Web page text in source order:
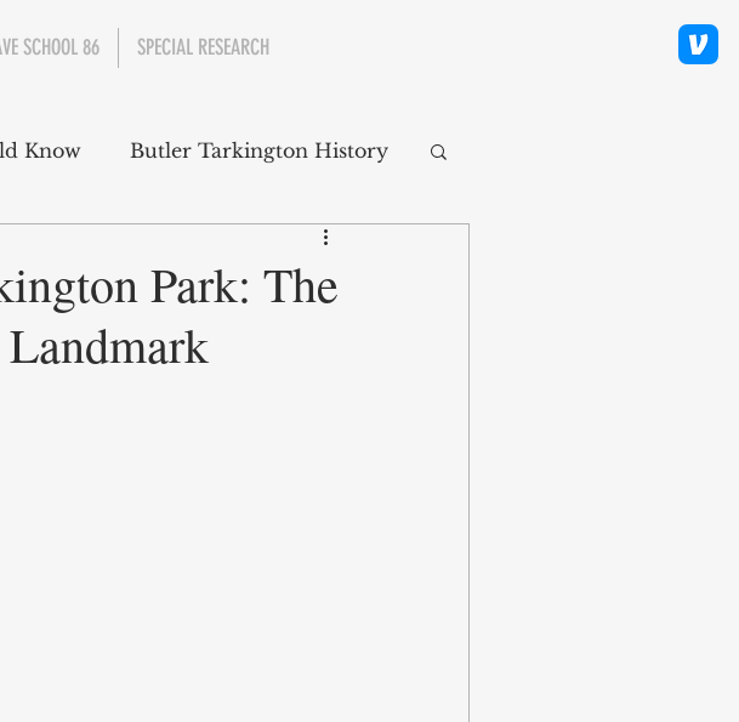
SCHOOL 86 SPECIAL RESEARCH
Know Butler Tarkington History
Indianapolis Neighborhoods
Butler University
Park: The